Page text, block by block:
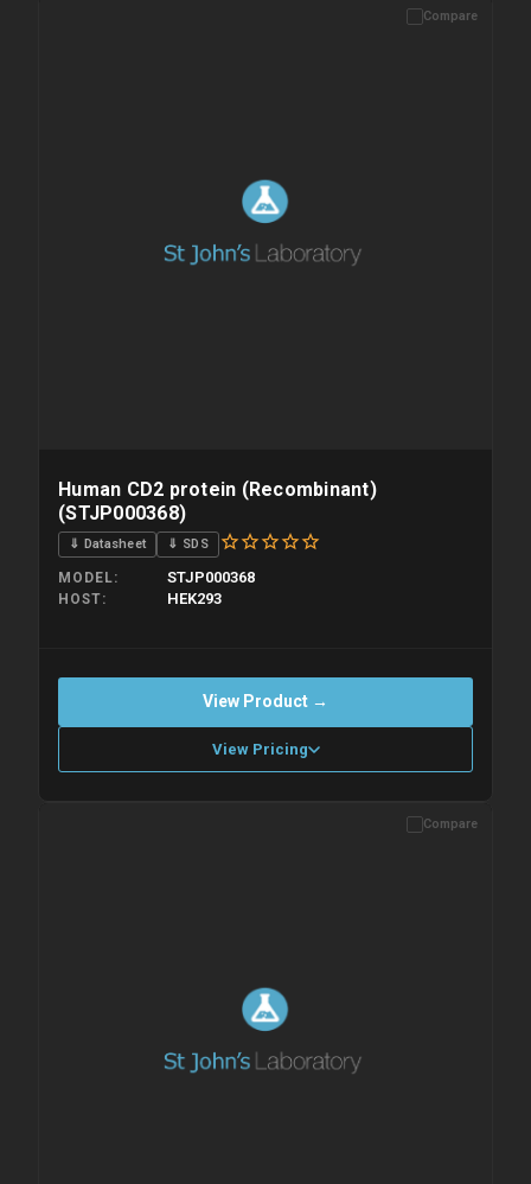
Please allow up to 10 working days. Products are dispatched on
Compare
Human CD2 protein (Recombinant)
(STJP000368)
⇓ Datasheet ⇓ SDS
MODEL STJP000368
HOST HEK293
View Product →
View Pricing
Please allow up to 10 working days. Products are dispatched on
Compare